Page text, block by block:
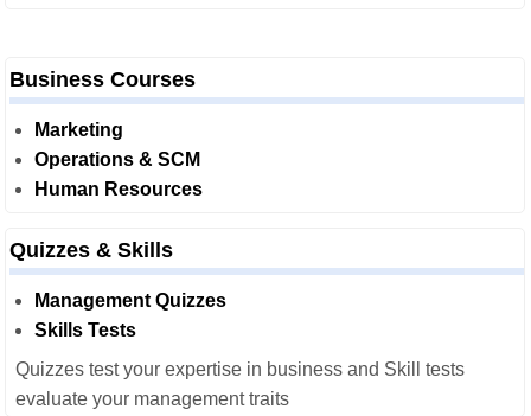
Business Courses
Marketing
Operations & SCM
Human Resources
Quizzes & Skills
Management Quizzes
Skills Tests
Quizzes test your expertise in business and Skill tests
evaluate your management traits